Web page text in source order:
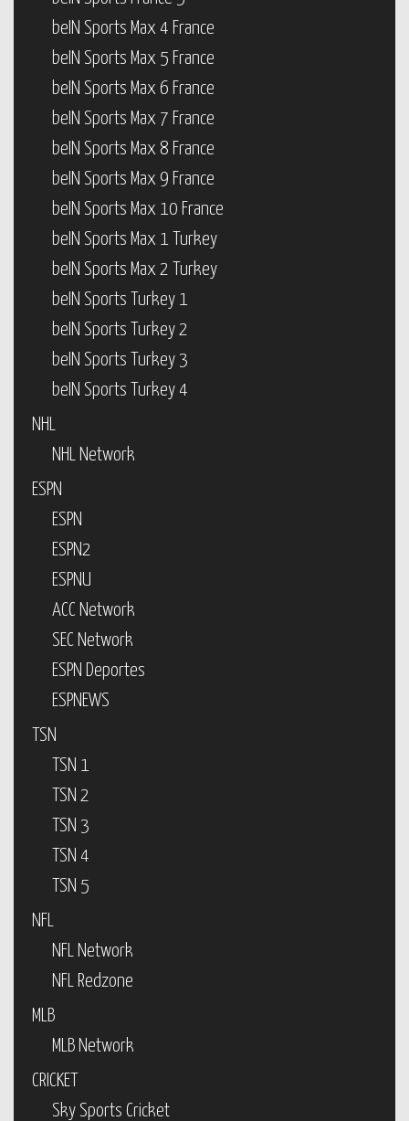
beIN Sports Max 4 France
beIN Sports Max 5 France
beIN Sports Max 6 France
beIN Sports Max 7 France
beIN Sports Max 8 France
beIN Sports Max 9 France
beIN Sports Max 10 France
beIN Sports Max 1 Turkey
beIN Sports Max 2 Turkey
beIN Sports Turkey 1
beIN Sports Turkey 2
beIN Sports Turkey 3
beIN Sports Turkey 4
NHL
NHL Network
ESPN
ESPN
ESPN2
ESPNU
ACC Network
SEC Network
ESPN Deportes
ESPNEWS
TSN
TSN 1
TSN 2
TSN 3
TSN 4
TSN 5
NFL
NFL Network
NFL Redzone
MLB
MLB Network
CRICKET
Sky Sports Cricket